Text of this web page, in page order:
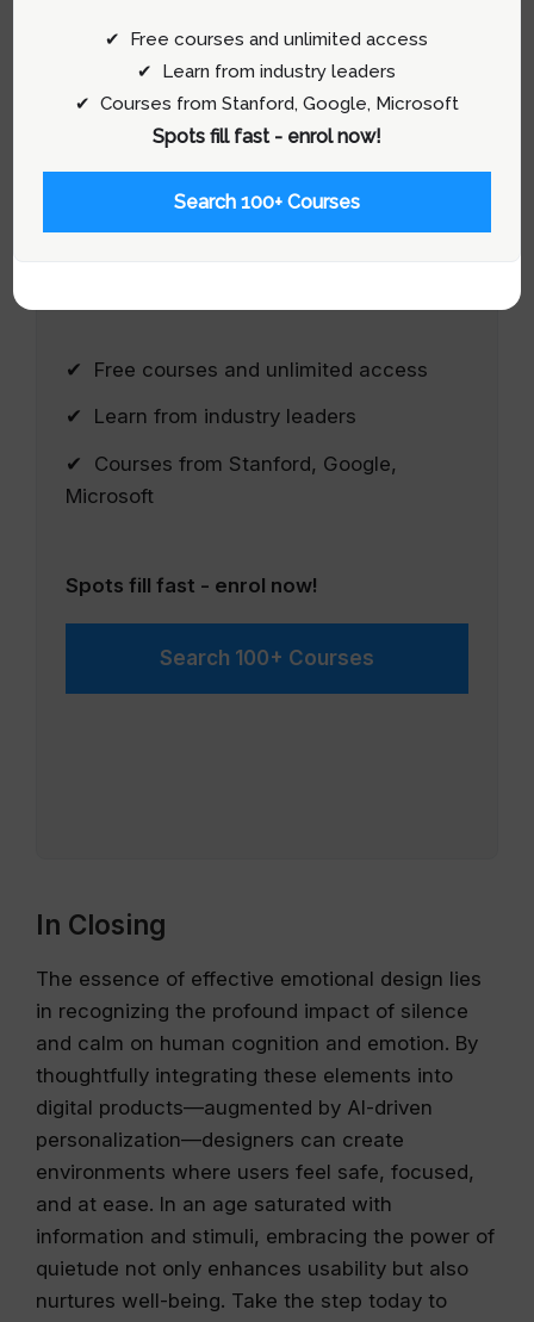
Stay relevant.
Upskill now—before
AI is changing the product landscape, it's
who knows how to use it properly will.
✔ Free courses and unlimited access
✔ Learn from industry leaders
✔ Courses from Stanford, Google,
Microsoft
Spots fill fast - enrol now!
Search 100+ Courses
In Closing
The essence of effective emotional design lies
in recognizing the profound impact of silence
and calm on human cognition and emotion. By
thoughtfully integrating these elements into
digital products—augmented by AI-driven
personalization—designers can create
environments where users feel safe, focused,
and at ease. In an age saturated with
information and stimuli, embracing the power of
quietude not only enhances usability but also
nurtures well-being. Take the step today to
✔ Free courses and unlimited access
✔ Learn from industry leaders
✔ Courses from Stanford, Google, Microsoft
Spots fill fast - enrol now!
Search 100+ Courses